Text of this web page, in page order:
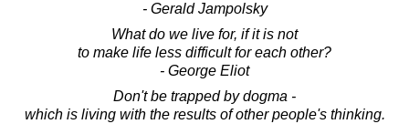
- Gerald Jampolsky
What do we live for, if it is not
to make life less difficult for each other?
- George Eliot
Don't be trapped by dogma -
which is living with the results of other people's thinking.